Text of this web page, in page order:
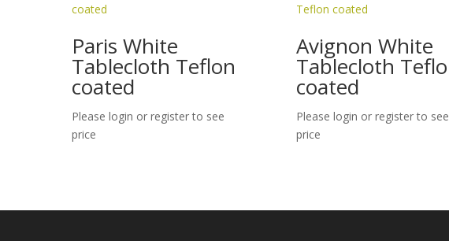
Paris White
Tablecloth Teflon
coated
Please login or register to see
price
Avignon White
Tablecloth
coated
Please login or register to see
price